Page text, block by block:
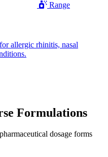
Range
allergic rhinitis, nasal
Formulations
dosage forms